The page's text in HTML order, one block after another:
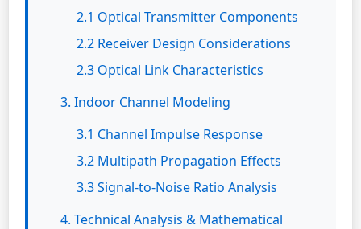
2.1 Optical Transmitter Components
2.2 Receiver Design Considerations
2.3 Optical Link Characteristics
3. Indoor Channel Modeling
3.1 Channel Impulse Response
3.2 Multipath Propagation Effects
3.3 Signal-to-Noise Ratio Analysis
4. Technical Analysis & Mathematical